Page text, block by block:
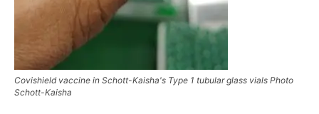
Covishield vaccine in Schott-Kaisha's Type 1 tubular glass vials Photo
Schott-Kaisha